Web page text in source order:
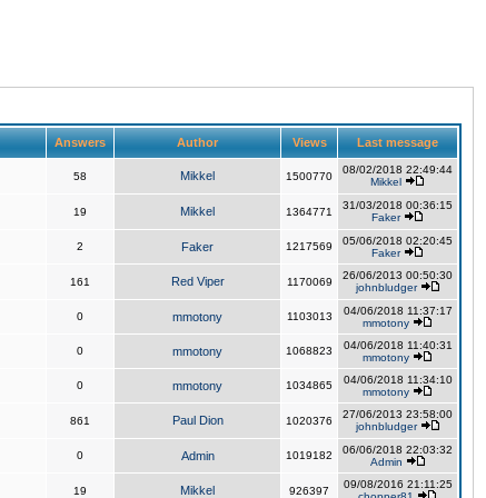
Answers Author Views Last message
58 Mikkel 1500770
08/02/2018 22:49:44
Mikkel
19 Mikkel 1364771
31/03/2018 00:36:15
Faker
2 Faker 1217569
05/06/2018 02:20:45
Faker
161 Red Viper 1170069
26/06/2013 00:50:30
johnbludger
0 mmotony 1103013
04/06/2018 11:37:17
mmotony
0 mmotony 1068823
04/06/2018 11:40:31
mmotony
0 mmotony 1034865
04/06/2018 11:34:10
mmotony
861 Paul Dion 1020376
27/06/2013 23:58:00
johnbludger
0 Admin 1019182
06/06/2018 22:03:32
Admin
19 Mikkel 926397
09/08/2016 21:11:25